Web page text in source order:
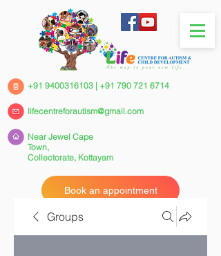
+91 9400316103 | +91 790 721 6714
Near Jewel Cape
Town,
Collectorate, Kottayam
Book an appointment
lifecentreforautism@gmail.com
Groups